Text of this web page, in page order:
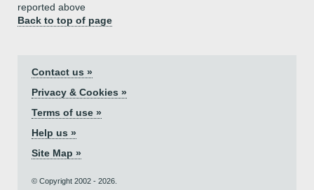
reported above
Back to top of page
Contact us »
Privacy & Cookies »
Terms of use »
Help us »
Site Map »
© Copyright 2002 - 2026.